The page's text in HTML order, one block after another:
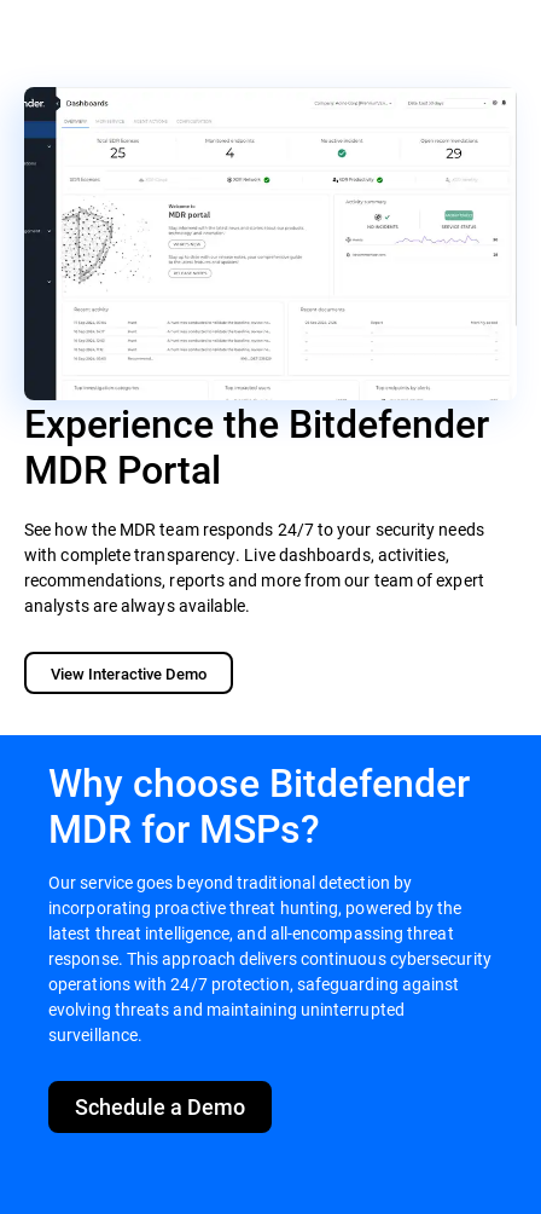
Experience the Bitdefender
MDR Portal
See how the MDR team responds 24/7 to your security needs
with complete transparency. Live dashboards, activities,
recommendations, reports and more from our team of expert
analysts are always available.
View Interactive Demo
Why choose Bitdefender
MDR for MSPs?
Our service goes beyond traditional detection by
incorporating proactive threat hunting, powered by the
latest threat intelligence, and all-encompassing threat
response. This approach delivers continuous cybersecurity
operations with 24/7 protection, safeguarding against
evolving threats and maintaining uninterrupted
surveillance.
Schedule a Demo